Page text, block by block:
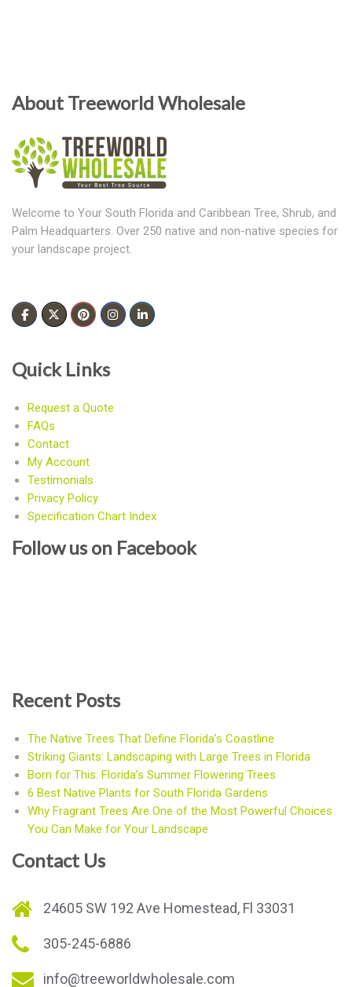
About Treeworld Wholesale
Welcome to Your South Florida and Caribbean Tree, Shrub, and
Palm Headquarters. Over 250 native and non-native species for
your landscape project.
Quick Links
Request a Quote
FAQs
Contact
My Account
Testimonials
Privacy Policy
Specification Chart Index
Follow us on Facebook
Recent Posts
The Native Trees That Define Florida’s Coastline
Striking Giants: Landscaping with Large Trees in Florida
Born for This: Florida’s Summer Flowering Trees
6 Best Native Plants for South Florida Gardens
Why Fragrant Trees Are One of the Most Powerful Choices
You Can Make for Your Landscape
Contact Us
24605 SW 192 Ave Homestead, Fl 33031
305-245-6886
info@treeworldwholesale.com